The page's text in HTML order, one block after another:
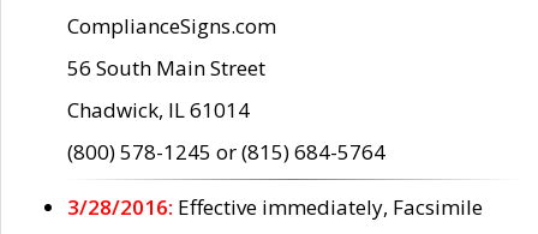
ComplianceSigns.com
56 South Main Street
Chadwick, IL 61014
(800) 578-1245 or (815) 684-5764
3/28/2016: Effective immediately, Facsimile